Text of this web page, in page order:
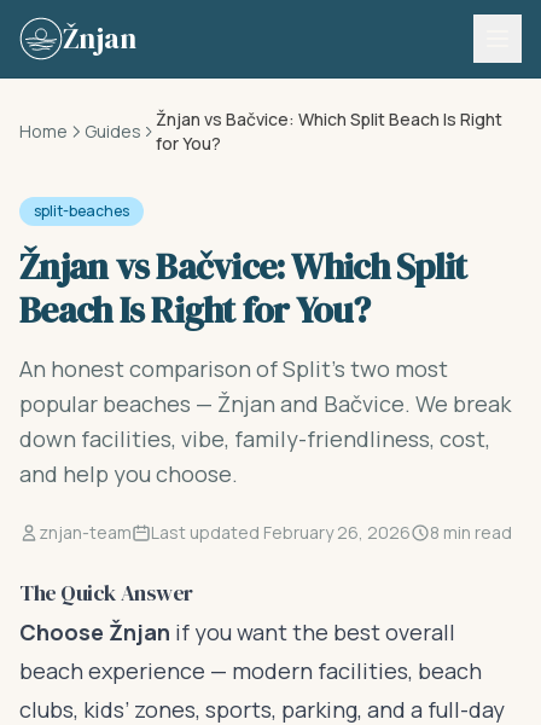
Skip to content
Žnjan
Home Guides
Žnjan vs Bačvice: Which Split Beach Is Right
for You?
split-beaches
Žnjan vs Bačvice: Which Split
Beach Is Right for You?
An honest comparison of Split's two most
popular beaches — Žnjan and Bačvice. We break
down facilities, vibe, family-friendliness, cost,
and help you choose.
znjan-team Last updated February 26, 2026 8 min read
The Quick Answer
Choose Žnjan if you want the best overall
beach experience — modern facilities, beach
clubs, kids’ zones, sports, parking, and a full-day